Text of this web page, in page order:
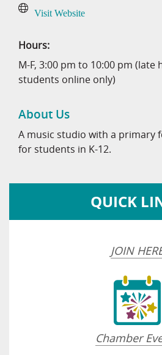
Visit Website
Hours:
M-F, 3:00 pm to 10:00 pm (late
students online only)
About Us
A music studio with a primary
for students in K-12.
QUICK
JOIN
Chamber